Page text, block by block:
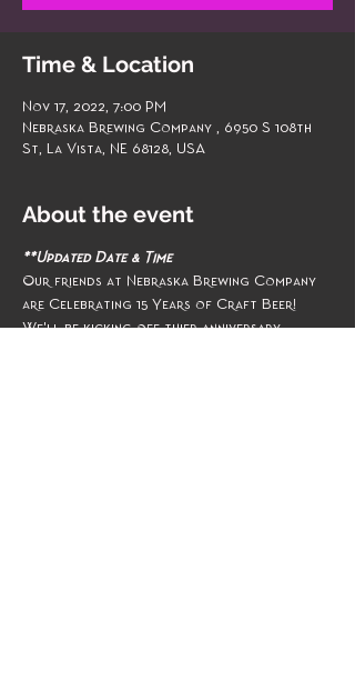
Time & Location
Nov 17, 2022, 7:00 PM
Nebraska Brewing Company , 6950 S 108th
St, La Vista, NE 68128, USA
About the event
**Updated Date & Time
Our friends at Nebraska Brewing Company
are Celebrating 15 Years of Craft Beer!
We'll be kicking off thier anniversary